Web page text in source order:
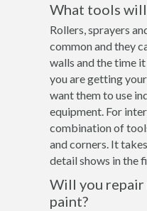
What tools will
Rollers, sprayers
common and they
walls and the time
you are getting
want them to use
equipment. For
combination of
and corners. It
detail shows in the
Will you repair
paint?